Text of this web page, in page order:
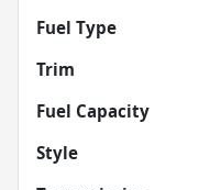
Fuel Type
Trim
Fuel Capacity
Style